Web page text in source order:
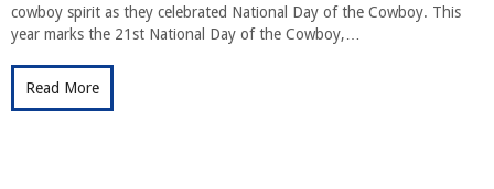
cowboy spirit as they celebrated National Day of the Cowboy. This
year marks the 21st National Day of the Cowboy,…
Read More